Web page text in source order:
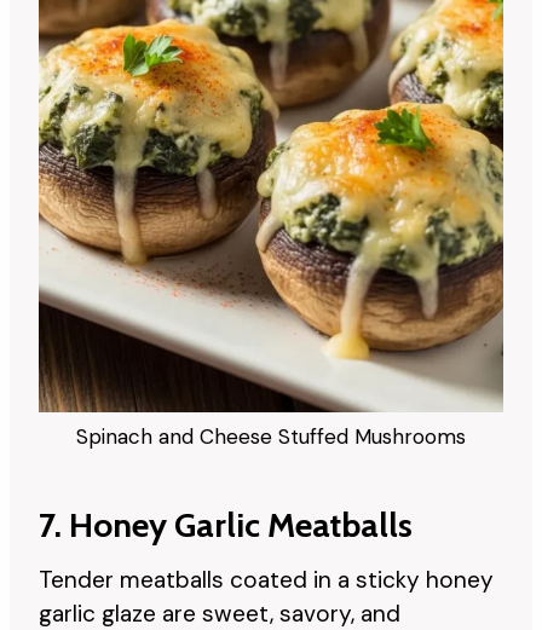
Spinach and Cheese Stuffed Mushrooms
7. Honey Garlic Meatballs
Tender meatballs coated in a sticky honey
garlic glaze are sweet, savory, and